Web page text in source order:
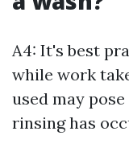
A4: It's best
while work
used may
rinsing has